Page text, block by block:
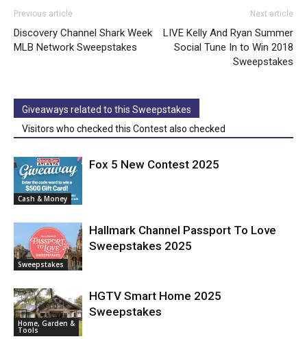
Previous article
Discovery Channel Shark Week
MLB Network Sweepstakes
Next article
LIVE Kelly And Ryan Summer
Social Tune In to Win 2018
Sweepstakes
Giveaways related to this Sweepstakes
Visitors who checked this Contest also checked
Cash & Money
Fox 5 New Contest 2025
Sweepstakes
Hallmark Channel Passport To Love
Sweepstakes 2025
Home, Garden &
Tools
HGTV Smart Home 2025
Sweepstakes